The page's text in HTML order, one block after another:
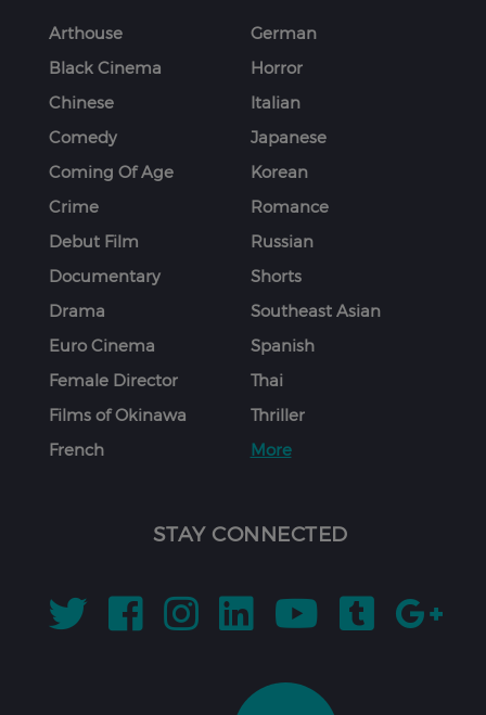
Arthouse
Black Cinema
Chinese
Comedy
Coming Of Age
Crime
Debut Film
Documentary
Drama
Euro Cinema
Female Director
Films of Okinawa
French
German
Horror
Italian
Japanese
Korean
Romance
Russian
Shorts
Southeast Asian
Spanish
Thai
Thriller
More
STAY CONNECTED